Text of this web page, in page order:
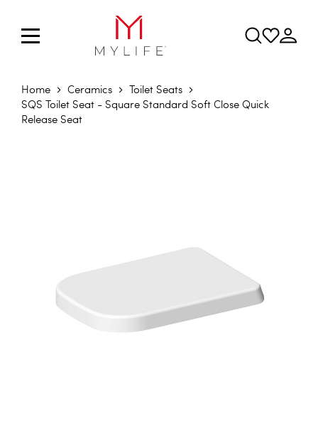
Home Ceramics
Toilet Seats
SQS Toilet Seat - Square Standard Soft Close Quick
Release Seat